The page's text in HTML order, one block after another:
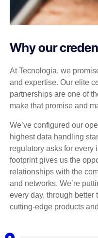
Why our
At Tecnologia, we
and expertise. Our elite
partnerships are one of
make that promise and
We’ve configured our
highest data handling
regulatory asks for every
footprint gives us the
relationships with the
and networks. We’re
every day, through better
cutting-edge products